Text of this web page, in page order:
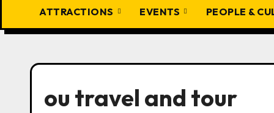
ATTRACTIONS EVENTS PEOPLE &
ou travel and tour